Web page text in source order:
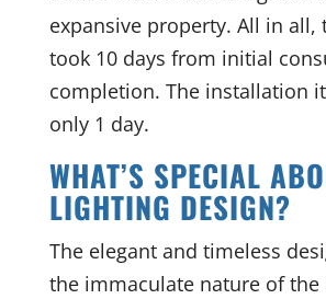
expansive property. All in all,
took 10 days from initial
completion. The installation
only 1 day.
WHAT’S SPECIAL
LIGHTING DESIGN?
The elegant and timeless
the immaculate nature of the